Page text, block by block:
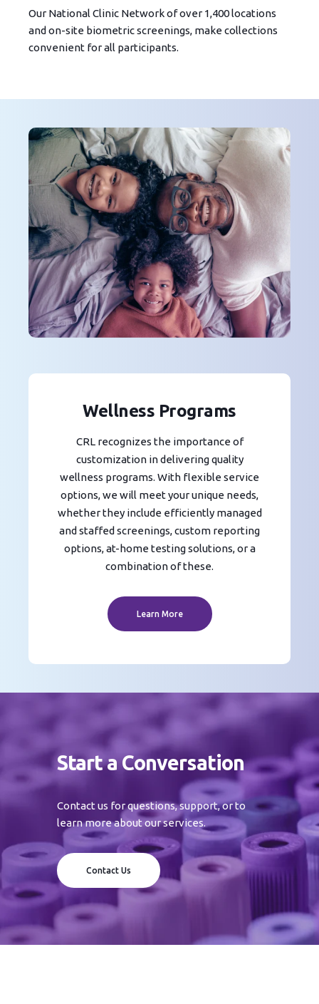
Our National Clinic Network of over 1,400 locations
and on-site biometric screenings, make collections
convenient for all participants.
Wellness Programs
CRL recognizes the importance of
customization in delivering quality
wellness programs. With flexible service
options, we will meet your unique needs,
whether they include efficiently managed
and staffed screenings, custom reporting
options, at-home testing solutions, or a
combination of these.
Learn More
Start a Conversation
Contact us for questions, support, or to
learn more about our services.
Contact Us